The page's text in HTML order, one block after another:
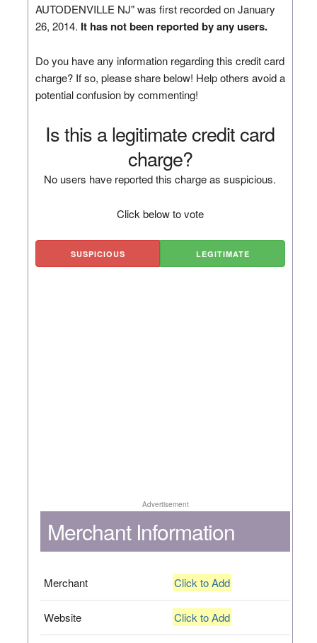
AUTODENVILLE NJ" was first recorded on January
26, 2014. It has not been reported by any users.
Do you have any information regarding this credit card
charge? If so, please share below! Help others avoid a
potential confusion by commenting!
Is this a legitimate credit card
charge?
No users have reported this charge as suspicious.
Click below to vote
SUSPICIOUS LEGITIMATE
Advertisement
Merchant Information
Merchant Click to Add
Website Click to Add